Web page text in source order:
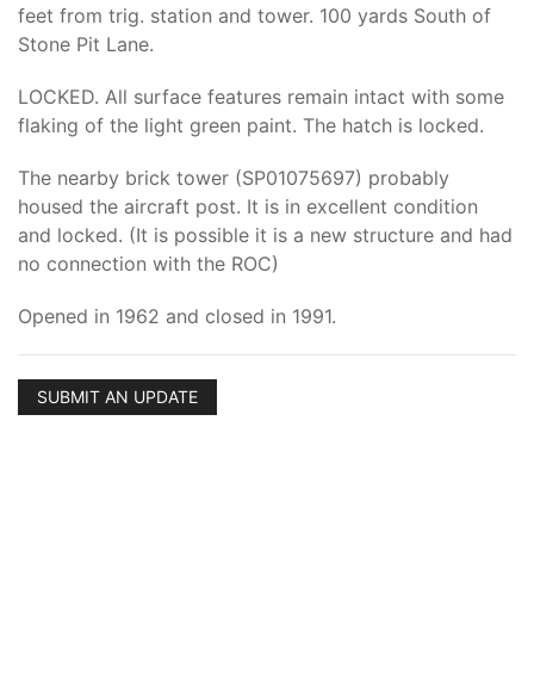
feet from trig. station and tower. 100 yards South of
Stone Pit Lane.
LOCKED. All surface features remain intact with some
flaking of the light green paint. The hatch is locked.
The nearby brick tower (SP01075697) probably
housed the aircraft post. It is in excellent condition
and locked. (It is possible it is a new structure and had
no connection with the ROC)
Opened in 1962 and closed in 1991.
SUBMIT AN UPDATE